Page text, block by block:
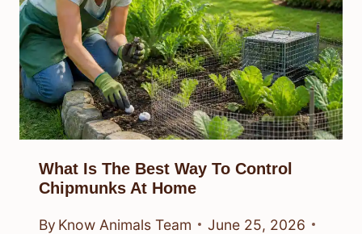
What Is The Best Way To Control
Chipmunks At Home
By Know Animals Team
June 25, 2026